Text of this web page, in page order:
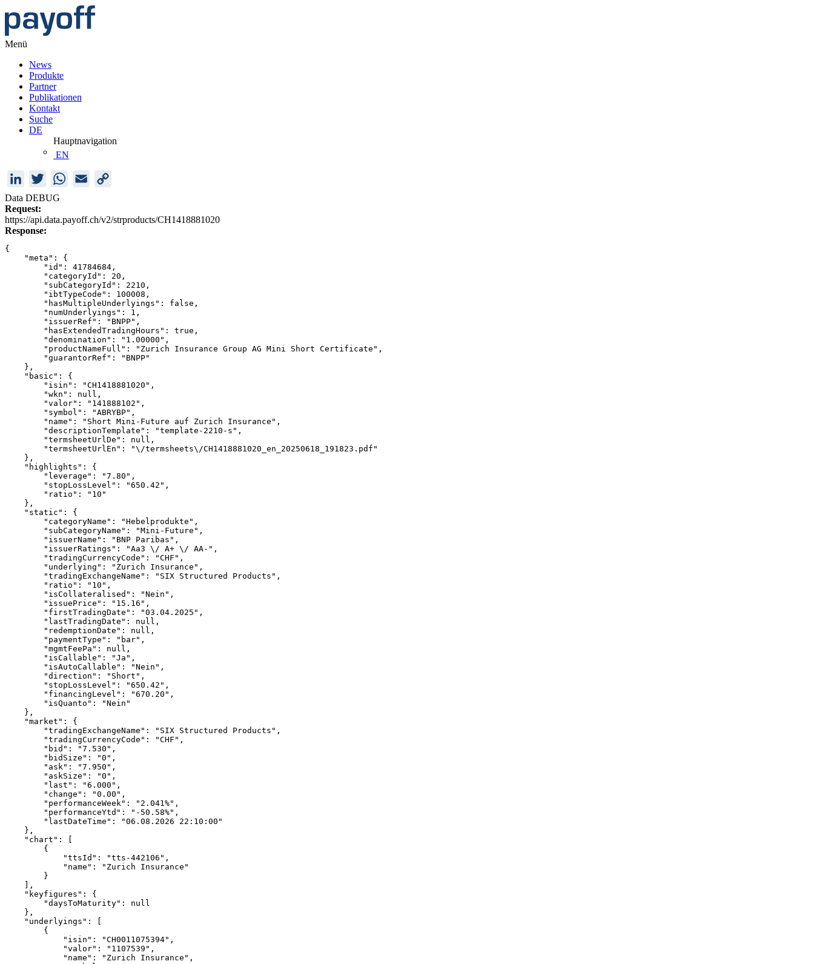
Menü
News
Produkte
Partner
Publikationen
Kontakt
Suche
DE
Hauptnavigation
EN
LinkedInTwitter WhatsApp
Email
Data DEBUG
Request:
https://api.data.payoff.ch/v2/strproducts/CH1418881020
Response:
{
"meta": {
"id": 41784684,
"categoryId": 20,
"subCategoryId": 2210,
"ibtTypeCode": 100008,
"hasMultipleUnderlyings": false,
"numUnderlyings": 1,
"issuerRef": "BNPP",
"hasExtendedTradingHours": true,
"denomination": "1.00000",
"productNameFull": "Zurich Insurance Group AG Mini Short Certificate",
"guarantorRef": "BNPP"
},
"basic": {
"isin": "CH1418881020",
"wkn": null,
"valor": "141888102",
"symbol": "ABRYBP",
"name": "Short Mini-Future auf Zurich Insurance",
"descriptionTemplate": "template-2210-s",
"termsheetUrlDe": null,
"termsheetUrlEn": "\/termsheets\/CH1418881020_en_20250618_191823.pdf"
},
"highlights": {
"leverage": "7.80",
"stopLossLevel": "650.42",
"ratio": "10"
},
"static": {
"categoryName": "Hebelprodukte",
"subCategoryName": "Mini-Future",
"issuerName": "BNP Paribas",
"issuerRatings": "Aa3 \/ A+ \/ AA-",
"tradingCurrencyCode": "CHF",
"underlying": "Zurich Insurance",
"tradingExchangeName": "SIX Structured Products",
"ratio": "10",
"isCollateralised": "Nein",
"issuePrice": "15.16",
"firstTradingDate": "03.04.2025",
"lastTradingDate": null,
"redemptionDate": null,
"paymentType": "bar",
"mgmtFeePa": null,
"isCallable": "Ja",
"isAutoCallable": "Nein",
"direction": "Short",
"stopLossLevel": "650.42",
"financingLevel": "670.20",
"isQuanto": "Nein"
},
"market": {
"tradingExchangeName": "SIX Structured Products",
"tradingCurrencyCode": "CHF",
"bid": "7.530",
"bidSize": "0",
"ask": "7.950",
"askSize": "0",
"last": "6.000",
"change": "0.00",
"performanceWeek": "2.041%",
"performanceYtd": "-50.58%",
"lastDateTime": "06.08.2026 22:10:00"
},
"chart": [
{
"ttsId": "tts-442106",
"name": "Zurich Insurance"
}
],
"keyfigures": {
"daysToMaturity": null
},
"underlyings": [
{
"isin": "CH0011075394",
"valor": "1107539",
"name": "Zurich Insurance",